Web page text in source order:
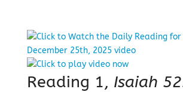
Reading 1, Isaiah